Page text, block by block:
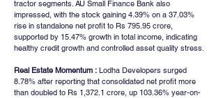
tractor segments. AU Small Finance Bank also
impressed, with the stock gaining 4.39% on a 37.03%
rise in standalone net profit to Rs 795.95 crore,
supported by 15.47% growth in total income, indicating
healthy credit growth and controlled asset quality stress.
Real Estate Momentum : Lodha Developers surged
8.78% after reporting that consolidated net profit more
than doubled to Rs 1,372.1 crore, up 103.36% year-on-